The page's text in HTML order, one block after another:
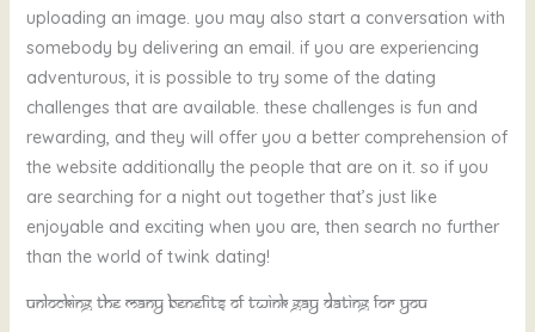
uploading an image. you may also start a conversation with
somebody by delivering an email. if you are experiencing
adventurous, it is possible to try some of the dating
challenges that are available. these challenges is fun and
rewarding, and they will offer you a better comprehension of
the website additionally the people that are on it. so if you
are searching for a night out together that’s just like
enjoyable and exciting when you are, then search no further
than the world of twink dating!
Unlocking the many benefits of twink gay dating for you